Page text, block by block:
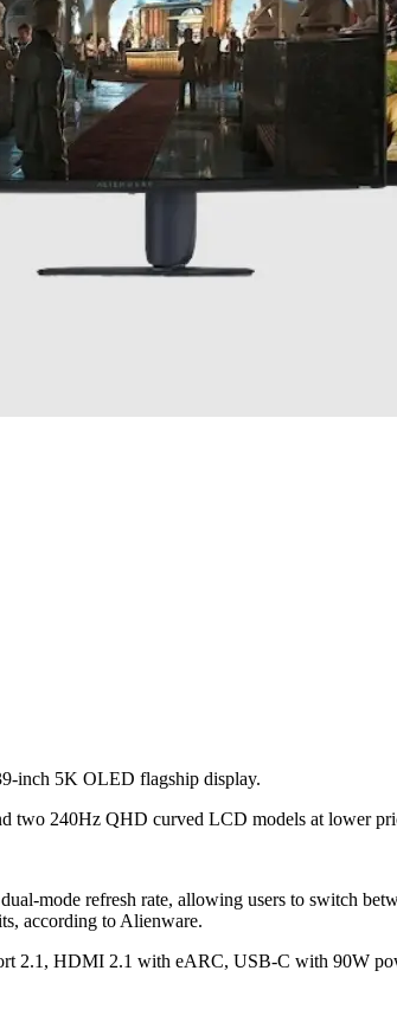
inch 5K OLED flagship display.
two 240Hz QHD curved LCD models at lower
mode refresh rate, allowing users to switch
according to Alienware.
2.1, HDMI 2.1 with eARC, USB-C with 90W